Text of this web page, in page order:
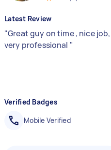
Latest Review
"Great guy on time , nice job,
very professional "
Verified Badges
Mobile Verified